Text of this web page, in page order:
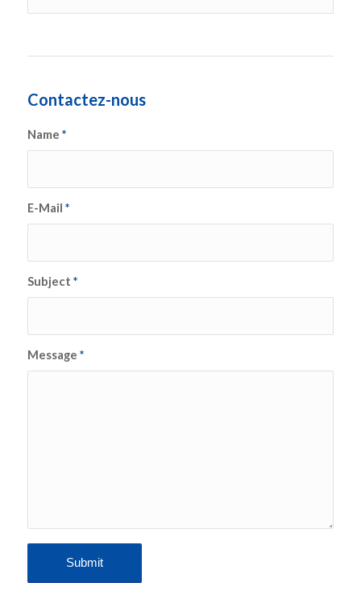
Contactez-nous
Name *
E-Mail *
Subject *
Message *